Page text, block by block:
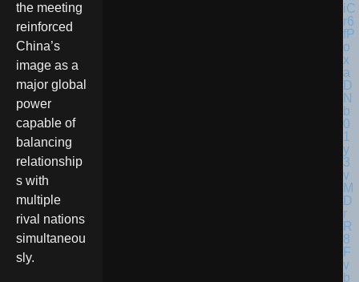
the meeting
reinforced
China’s
image as a
major global
power
capable of
balancing
relationship
s with
multiple
rival nations
simultaneou
sly.